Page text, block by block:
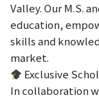
Valley. Our M.S.
education,
skills and
market.
Exclusive
In collaboration